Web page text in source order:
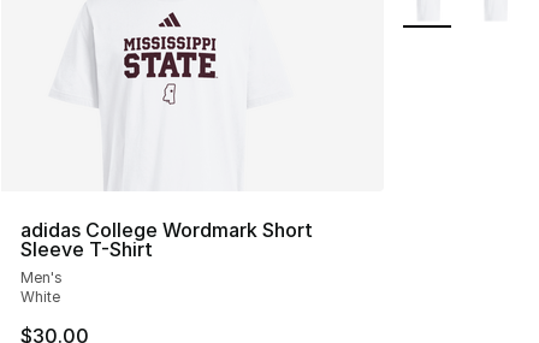
adidas College Wordmark Short
Sleeve T-Shirt
Men's
White
$30.00